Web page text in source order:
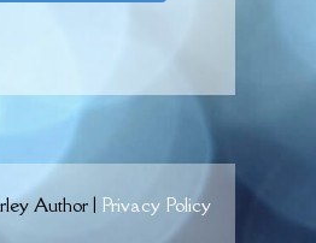
Author | Privacy Policy